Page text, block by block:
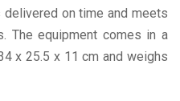
on time and meets
The equipment comes in a
x 25.5 x 11 cm and weighs